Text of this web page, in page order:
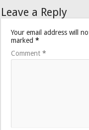
Leave a Reply
Your email address will
marked*
Comment*